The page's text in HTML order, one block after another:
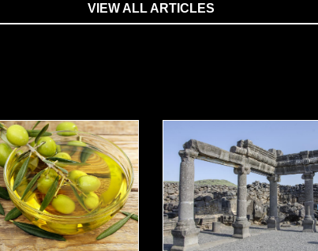
VIEW ALL ARTICLES